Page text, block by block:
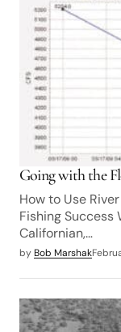
Going with the
How to Use
Fishing Success
Californian,…
by Bob Marshak